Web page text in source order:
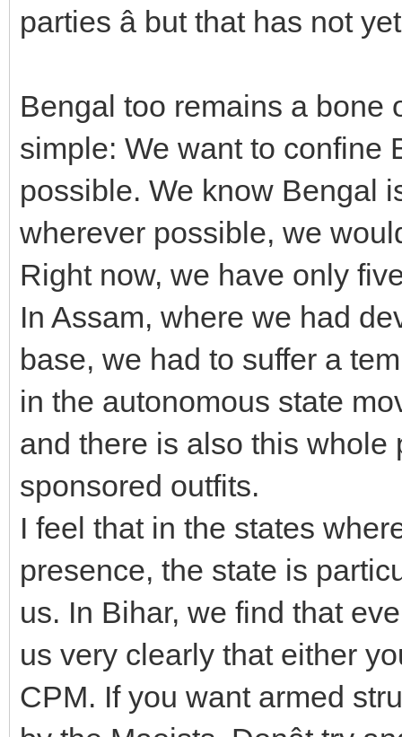
parties â but that has not
Bengal too remains a bone
simple: We want to confine
possible. We know Bengal
wherever possible, we
Right now, we have only
In Assam, where we had
base, we had to suffer a
in the autonomous state
and there is also this
sponsored outfits.
I feel that in the states
presence, the state is
us. In Bihar, we find that
us very clearly that either
CPM. If you want armed